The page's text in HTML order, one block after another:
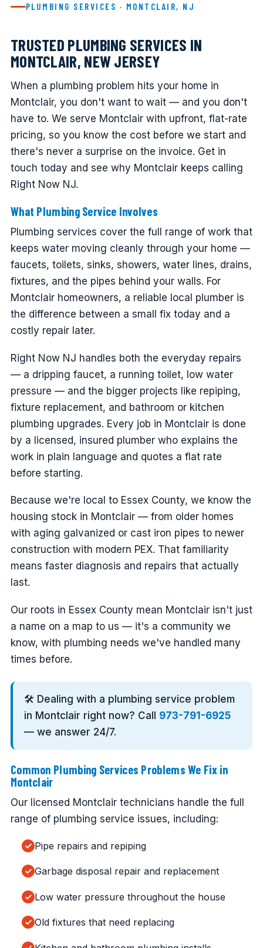
PLUMBING SERVICES · MONTCLAIR, NJ
TRUSTED PLUMBING SERVICES IN
MONTCLAIR, NEW JERSEY
When a plumbing problem hits your home in
Montclair, you don't want to wait — and you don't
have to. We serve Montclair with upfront, flat-rate
pricing, so you know the cost before we start and
there's never a surprise on the invoice. Get in
touch today and see why Montclair keeps calling
Right Now NJ.
What Plumbing Service Involves
Plumbing services cover the full range of work that
keeps water moving cleanly through your home —
faucets, toilets, sinks, showers, water lines, drains,
fixtures, and the pipes behind your walls. For
Montclair homeowners, a reliable local plumber is
the difference between a small fix today and a
costly repair later.
Right Now NJ handles both the everyday repairs
— a dripping faucet, a running toilet, low water
pressure — and the bigger projects like repiping,
fixture replacement, and bathroom or kitchen
plumbing upgrades. Every job in Montclair is done
by a licensed, insured plumber who explains the
work in plain language and quotes a flat rate
before starting.
Because we're local to Essex County, we know the
housing stock in Montclair — from older homes
with aging galvanized or cast iron pipes to newer
construction with modern PEX. That familiarity
means faster diagnosis and repairs that actually
last.
Our roots in Essex County mean Montclair isn't just
a name on a map to us — it's a community we
know, with plumbing needs we've handled many
times before.
🛠️ Dealing with a plumbing service problem
in Montclair right now? Call 973-791-6925
— we answer 24/7.
Common Plumbing Services Problems We Fix in
Montclair
Our licensed Montclair technicians handle the full
range of plumbing service issues, including:
Pipe repairs and repiping
Garbage disposal repair and replacement
Low water pressure throughout the house
Old fixtures that need replacing